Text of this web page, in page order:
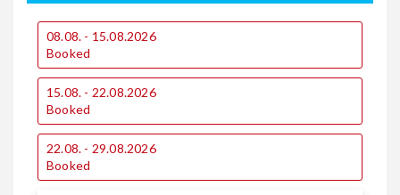
08.08. - 15.08.2026
Booked
15.08. - 22.08.2026
Booked
22.08. - 29.08.2026
Booked